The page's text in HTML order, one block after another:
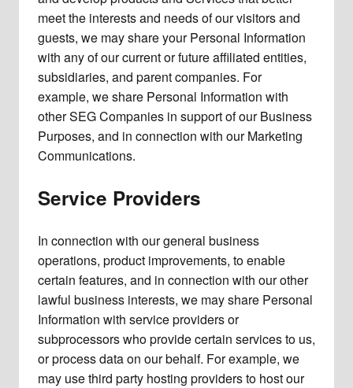
meet the interests and needs of our visitors and
guests, we may share your Personal Information
with any of our current or future affiliated entities,
subsidiaries, and parent companies. For
example, we share Personal Information with
other SEG Companies in support of our Business
Purposes, and in connection with our Marketing
Communications.
Service Providers
In connection with our general business
operations, product improvements, to enable
certain features, and in connection with our other
lawful business interests, we may share Personal
Information with service providers or
subprocessors who provide certain services to us,
or process data on our behalf. For example, we
may use third party hosting providers to host our